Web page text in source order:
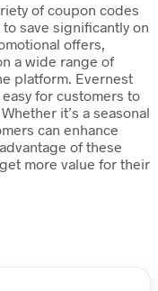
of coupon codes
save significantly on
offers,
a wide range of
platform. Evernest
for customers to
it’s a seasonal
can enhance
of these
more value for their